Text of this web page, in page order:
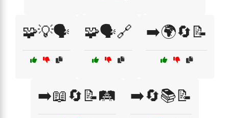
🧩💡🗣️ 🧩🗣️🔗 ➡️🌍🔄📝
➡️📖🔄📝🛤️ ➡️🔄📚📝